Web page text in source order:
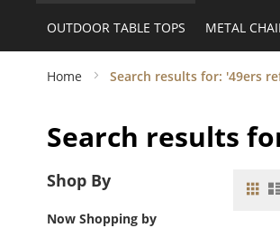
OUTDOOR TABLE TOPS METAL
Home Search results for: '49ers
Search results
Grid
Shop By
Now Shopping by